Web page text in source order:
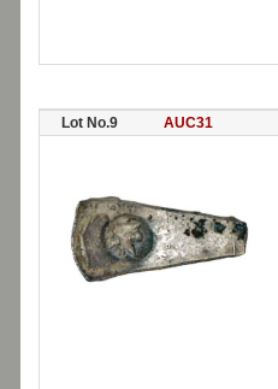
Lot No.9 AUC31